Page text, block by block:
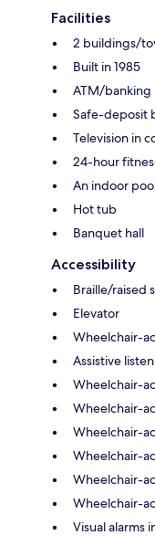
Facilities
2 buildings/
Built in 1985
ATM/banking
Safe-deposit
Television in
24-hour
An indoor
Hot tub
Banquet hall
Accessibility
Braille/raised
Elevator
Wheelchair-
Assistive
Wheelchair-
Wheelchair-
Wheelchair-
Wheelchair-
Wheelchair-
Wheelchair-
Visual alarms